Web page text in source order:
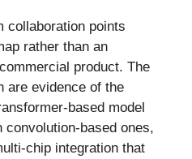
collaboration points
rather than an
product. The
are evidence of the
based model
based ones,
chip integration that